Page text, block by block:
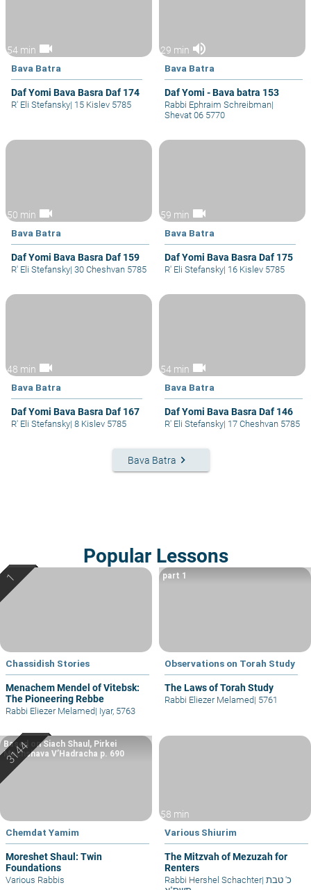
54 min videocam
Bava Batra
Daf Yomi Bava Basra Daf 174
R' Eli Stefansky| 15 Kislev 5785
29 min volume_up
Bava Batra
Daf Yomi - Bava batra 153
Rabbi Ephraim Schreibman|
Shevat 06 5770
50 min videocam
Bava Batra
Daf Yomi Bava Basra Daf 159
R' Eli Stefansky| 30 Cheshvan 5785
59 min videocam
Bava Batra
Daf Yomi Bava Basra Daf 175
R' Eli Stefansky| 16 Kislev 5785
48 min videocam
Bava Batra
Daf Yomi Bava Basra Daf 167
R' Eli Stefansky| 8 Kislev 5785
54 min videocam
Bava Batra
Daf Yomi Bava Basra Daf 146
R' Eli Stefansky| 17 Cheshvan 5785
Bava Batra keyboard_arrow_right
Popular Lessons
Chassidish Stories
Menachem Mendel of Vitebsk:
The Pioneering Rebbe
Rabbi Eliezer Melamed| Iyar, 5763
Observations on Torah Study
The Laws of Torah Study
part 1
Rabbi Eliezer Melamed| 5761
Chemdat Yamim
Moreshet Shaul: Twin
Foundations
Based on Siach Shaul, Pirkei
Machshava V’Hadracha p. 690
Various Rabbis
58 min
Various Shiurim
The Mitzvah of Mezuzah for
Renters
Rabbi Hershel Schachter|